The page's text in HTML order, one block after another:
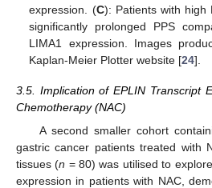
expression. (C): Patients with high
significantly prolonged PPS
LIMA1 expression. Images
Kaplan-Meier Plotter website [24].
3.5. Implication of EPLIN Transcript
Chemotherapy (NAC)
A second smaller cohort
gastric cancer patients treated with
tissues (n = 80) was utilised to
expression in patients with NAC,